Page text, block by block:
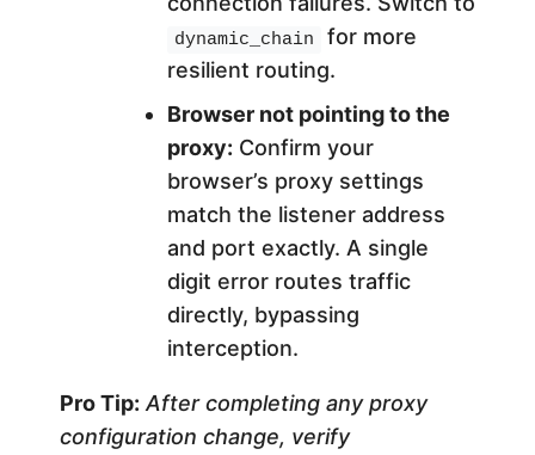
dynamic_chain
for more
resilient routing.
Browser not pointing to the
proxy: Confirm your
browser’s proxy settings
match the listener address
and port exactly. A single
digit error routes traffic
directly, bypassing
interception.
Pro Tip: After completing any proxy
configuration change, verify